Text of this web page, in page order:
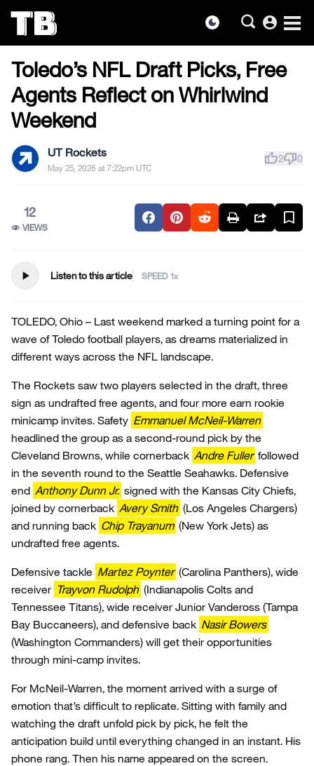
dark_mode account_circle
content
FOOTBALL
Toledo’s NFL Draft Picks, Free
Agents Reflect on Whirlwind
Weekend
UT Rockets
May 25, 2026 at 7:22pm UTC
thumb_up2thumb_down0
12
VIEWS
play_arrow Listen to this article SPEED
TOLEDO, Ohio – Last weekend marked a turning point for a
wave of Toledo football players, as dreams materialized in
different ways across the NFL landscape.
The Rockets saw two players selected in the draft, three
sign as undrafted free agents, and four more earn rookie
minicamp invites. Safety Emmanuel McNeil-Warren
headlined the group as a second-round pick by the
Cleveland Browns, while cornerback Andre Fuller followed
in the seventh round to the Seattle Seahawks. Defensive
end Anthony Dunn Jr. signed with the Kansas City Chiefs,
joined by cornerback Avery Smith (Los Angeles Chargers)
and running back Chip Trayanum (New York Jets) as
undrafted free agents.
Defensive tackle Martez Poynter (Carolina Panthers), wide
receiver Trayvon Rudolph (Indianapolis Colts and
Tennessee Titans), wide receiver Junior Vandeross (Tampa
Bay Buccaneers), and defensive back Nasir Bowers
(Washington Commanders) will get their opportunities
through mini-camp invites.
For McNeil-Warren, the moment arrived with a surge of
emotion that’s difficult to replicate. Sitting with family and
watching the draft unfold pick by pick, he felt the
anticipation build until everything changed in an instant. His
phone rang. Then his name appeared on the screen.